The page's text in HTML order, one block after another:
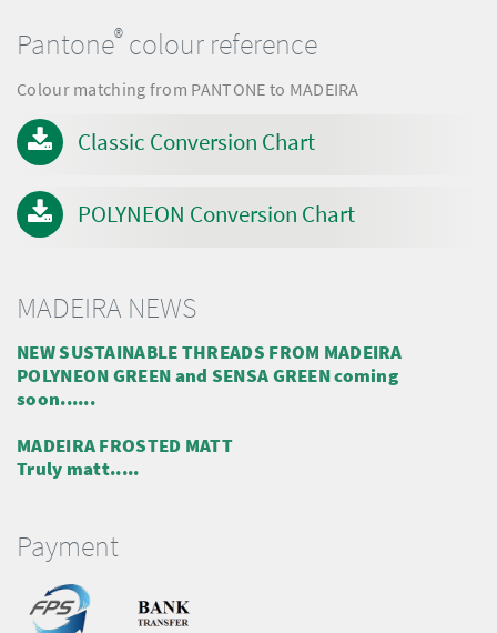
Payment
Pantone® colour reference
Colour matching from PANTONE to MADEIRA
Classic Conversion Chart
POLYNEON Conversion Chart
MADEIRA NEWS
NEW SUSTAINABLE THREADS FROM MADEIRA
POLYNEON GREEN and SENSA GREEN coming
soon......
MADEIRA FROSTED MATT
Truly matt.....